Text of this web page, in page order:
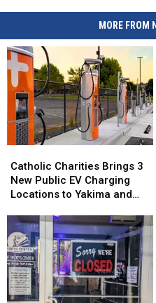
MORE FROM
Charities
Brings
3
Public
EV
Charging
Locations
to
Yakima
Catholic Charities Brings 3
New Public EV Charging
Locations to Yakima and
Charities
Brings
3
Public
EV
Charging
Locations
to
Yakima